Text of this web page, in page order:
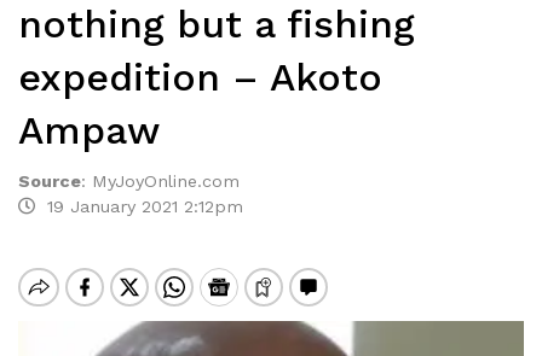
nothing but a fishing
expedition – Akoto
Ampaw
Source: MyJoyOnline.com
19 January 2021 2:12pm